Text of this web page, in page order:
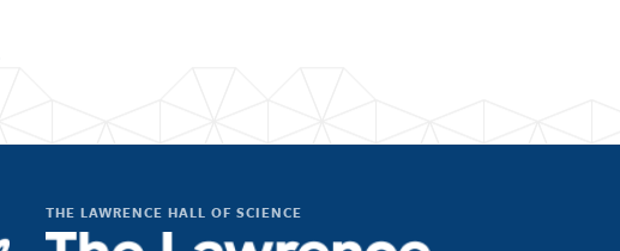
THE LAWRENCE HALL OF SCIENCE